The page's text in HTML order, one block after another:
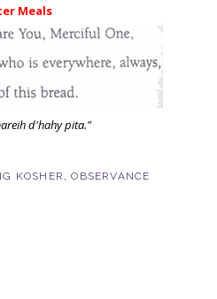
Meals
d'hahy pita."
KOSHER ,OBSERVANCE